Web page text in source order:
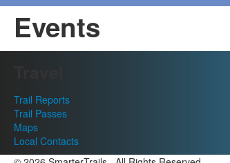
Events
Trail Reports
Trail Passes
Maps
Local Contacts